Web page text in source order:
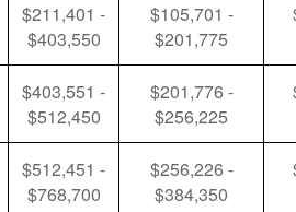
$211,401 -
$403,550
$105,701 -
$201,775
$403,551 -
$512,450
$201,776 -
$256,225
$512,451 -
$768,700
$256,226 -
$384,350